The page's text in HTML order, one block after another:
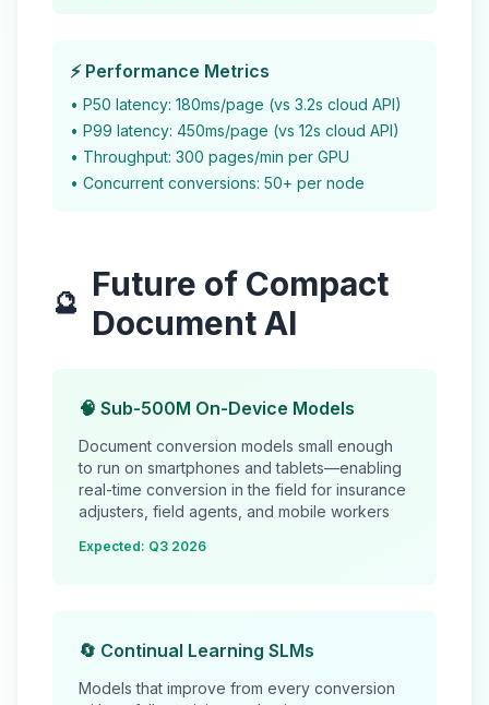
⚡ Performance Metrics
• P50 latency: 180ms/page (vs 3.2s cloud API)
• P99 latency: 450ms/page (vs 12s cloud API)
• Throughput: 300 pages/min per GPU
• Concurrent conversions: 50+ per node
🔮 Future of Compact
Document AI
🧠 Sub-500M On-Device Models
Document conversion models small enough
to run on smartphones and tablets—enabling
real-time conversion in the field for insurance
adjusters, field agents, and mobile workers
Expected: Q3 2026
🔄 Continual Learning SLMs
Models that improve from every conversion